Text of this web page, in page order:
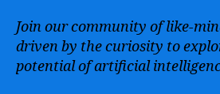
Join our community of like-
driven by the curiosity to
potential of artificial